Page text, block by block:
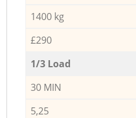
1400 kg
£290
1/3 Load
30 MIN
5,25